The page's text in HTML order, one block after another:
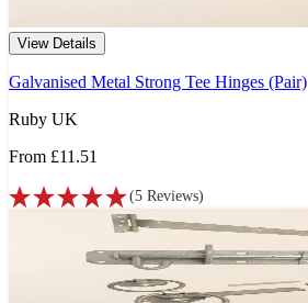
View Details
Galvanised Metal Strong Tee Hinges (Pair)
Ruby UK
From £11.51
(5 Reviews)